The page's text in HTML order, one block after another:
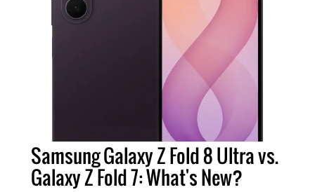
Samsung Galaxy Z Fold 8 Ultra vs.
Galaxy Z Fold 7: What's New?